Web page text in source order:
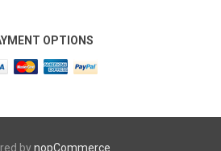
OPTIONS
bynopCommerce